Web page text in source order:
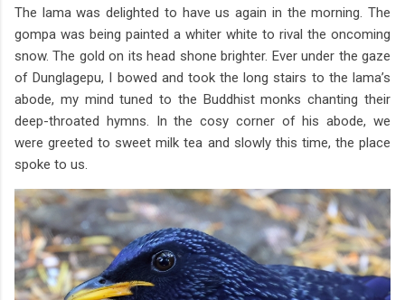
The lama was delighted to have us again in the morning. The
gompa was being painted a whiter white to rival the oncoming
snow. The gold on its head shone brighter. Ever under the gaze
of Dunglagepu, I bowed and took the long stairs to the lama’s
abode, my mind tuned to the Buddhist monks chanting their
deep-throated hymns. In the cosy corner of his abode, we
were greeted to sweet milk tea and slowly this time, the place
spoke to us.